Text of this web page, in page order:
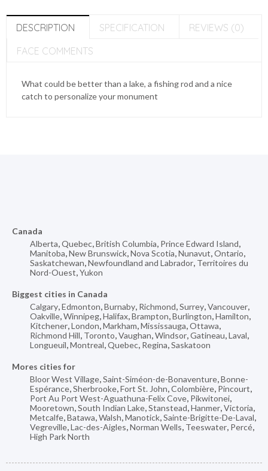
DESCRIPTION SPECIFICATION
REVIEWS (0)
FACE COMMENTS
What could be better than a lake, a fishing rod and a nice
catch to personalize your monument
Canada
Alberta,Quebec,British Columbia, Prince Edward Island,
Manitoba,New Brunswick,Nova Scotia,Nunavut,Ontario,
Saskatchewan,Newfoundland and Labrador, Territoires du
Nord-Ouest,Yukon
Biggest cities in Canada
Calgary,Edmonton,Burnaby, Richmond,Surrey,Vancouver,
Oakville,Winnipeg,Halifax,Brampton,Burlington,Hamilton,
Kitchener,London,Markham,Mississauga,Ottawa,
Richmond Hill, Toronto,Vaughan,Windsor,Gatineau,Laval,
Longueuil,Montreal,Quebec, Regina,Saskatoon
Mores cities for
Bloor West Village,Saint-Siméon-de-Bonaventure,Bonne-
Espérance,Sherbrooke,Fort St. John,Colombière, Pincourt,
Port Au Port West-Aguathuna-Felix Cove, Pikwitonei,
Mooretown,South Indian Lake,Stanstead,Hanmer,Victoria,
Metcalfe,Batawa,Walsh,Manotick,Sainte-Brigitte-De-Laval,
Vegreville,Lac-des-Aigles,Norman Wells, Teeswater, Percé,
High Park North